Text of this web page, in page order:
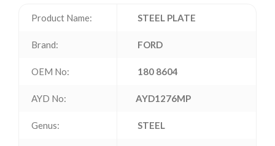
Product Name: STEEL PLATE
Brand: FORD
OEM No: 180 8604
AYD No: AYD1276MP
Genus: STEEL